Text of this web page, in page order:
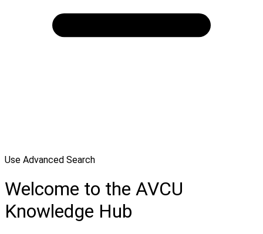
Use Advanced Search
Welcome to the AVCU
Knowledge Hub